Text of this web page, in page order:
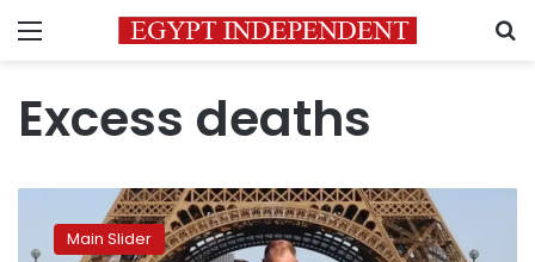
Menu
Excess deaths
dead
and
Main Slider